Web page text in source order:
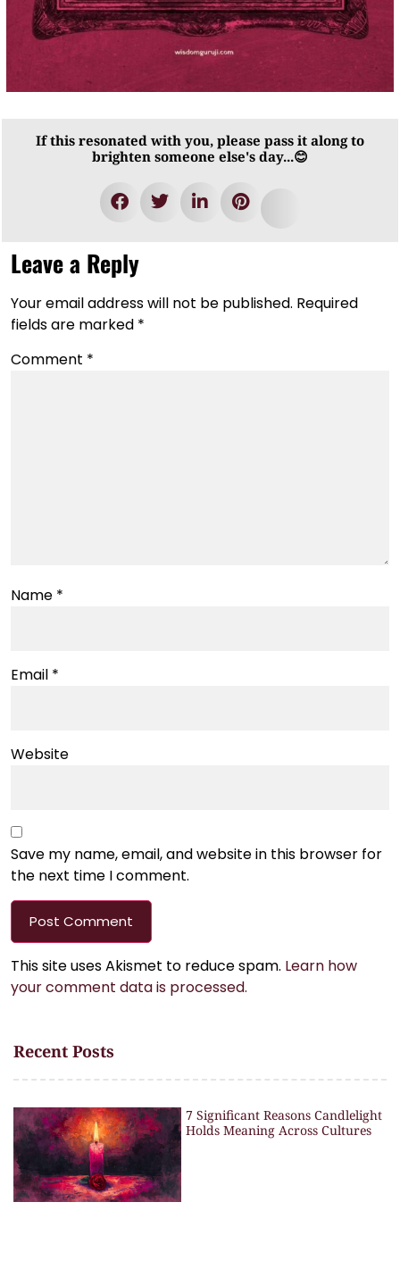
If this resonated with you, please pass it along to
brighten someone else's day...😊
Leave a Reply
Your email address will not be published. Required
fields are marked *
Comment *
Name *
Email *
Website
Save my name, email, and website in this browser for
the next time I comment.
This site uses Akismet to reduce spam. Learn how
your comment data is processed.
Recent Posts
7 Significant Reasons Candlelight
Holds Meaning Across Cultures